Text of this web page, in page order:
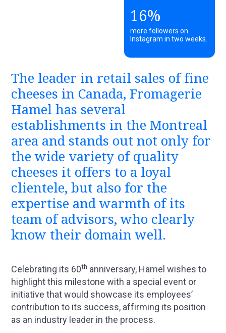
16%
more followers on
Instagram in two weeks.
The leader in retail sales of fine
cheeses in Canada, Fromagerie
Hamel has several
establishments in the Montreal
area and stands out not only for
the wide variety of quality
cheeses it offers to a loyal
clientele, but also for the
expertise and warmth of its
team of advisors, who clearly
know their domain well.
Celebrating its 60th anniversary, Hamel wishes to
highlight this milestone with a special event or
initiative that would showcase its employees’
contribution to its success, affirming its position
as an industry leader in the process.